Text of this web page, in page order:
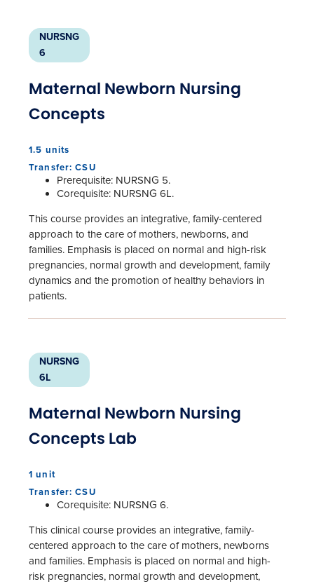
NURSNG
6
Maternal Newborn Nursing
Concepts
1.5 units
Transfer: CSU
Prerequisite: NURSNG 5.
Corequisite: NURSNG 6L.
This course provides an integrative, family-centered
approach to the care of mothers, newborns, and
families. Emphasis is placed on normal and high-risk
pregnancies, normal growth and development, family
dynamics and the promotion of healthy behaviors in
patients.
NURSNG
6L
Maternal Newborn Nursing
Concepts Lab
1 unit
Transfer: CSU
Corequisite: NURSNG 6.
This clinical course provides an integrative, family-
centered approach to the care of mothers, newborns
and families. Emphasis is placed on normal and high-
risk pregnancies, normal growth and development,